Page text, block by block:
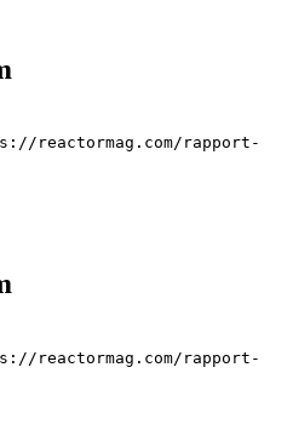
reactormag.com/rapport-
reactormag.com/rapport-